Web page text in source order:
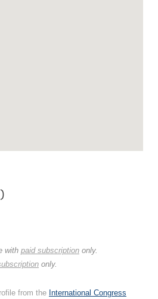
with paid subscription only.
only.
from the International Congress